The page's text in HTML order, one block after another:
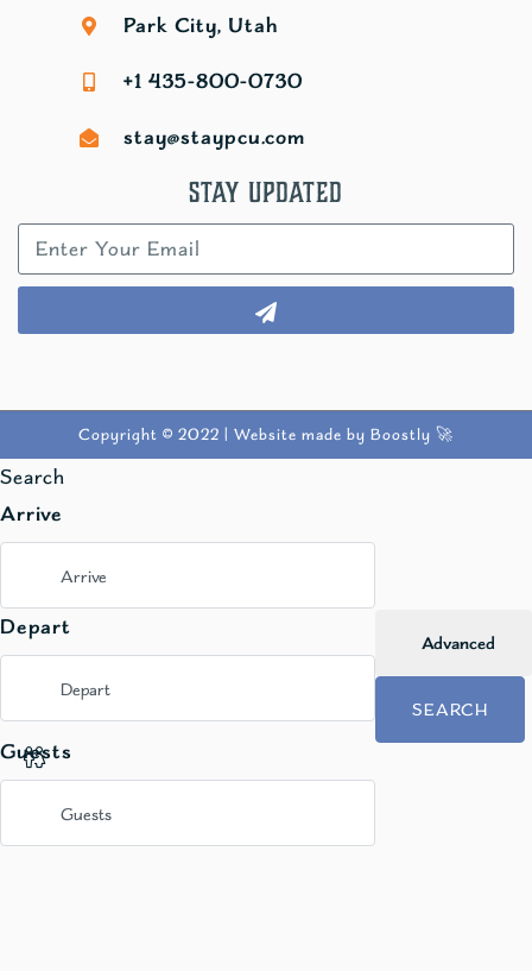
Park City, Utah
+1 435-800-0730
stay@staypcu.com
Stay Updated
Copyright © 2022 | Website made by Boostly 🚀
Search
Arrive
Depart
Guests
Advanced
SEARCH